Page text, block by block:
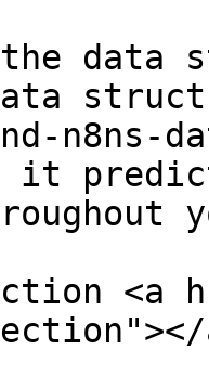
the data
n8ns-
it
<a